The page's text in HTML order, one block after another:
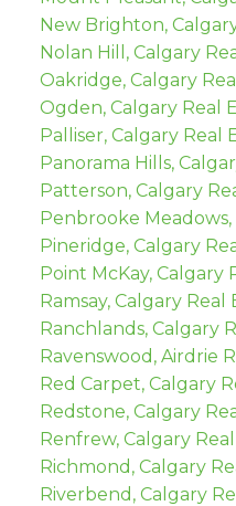
New Brighton,
Nolan Hill, Calgary
Oakridge, Calgary
Ogden, Calgary Real
Palliser, Calgary Real
Panorama Hills,
Patterson, Calgary
Penbrooke
Pineridge, Calgary
Point McKay, Calgary
Ramsay, Calgary Real
Ranchlands, Calgary
Ravenswood, Airdrie
Red Carpet, Calgary
Redstone, Calgary
Renfrew, Calgary
Richmond, Calgary
Riverbend, Calgary